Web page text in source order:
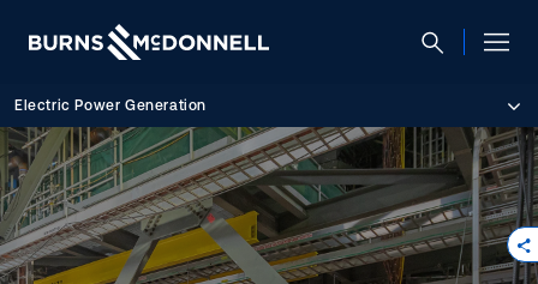
Electric Power Generation